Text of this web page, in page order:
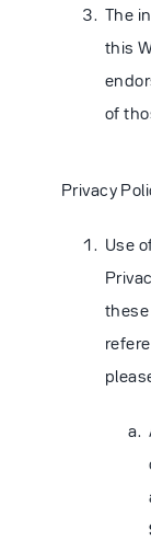
The
this
of
Privacy
Use